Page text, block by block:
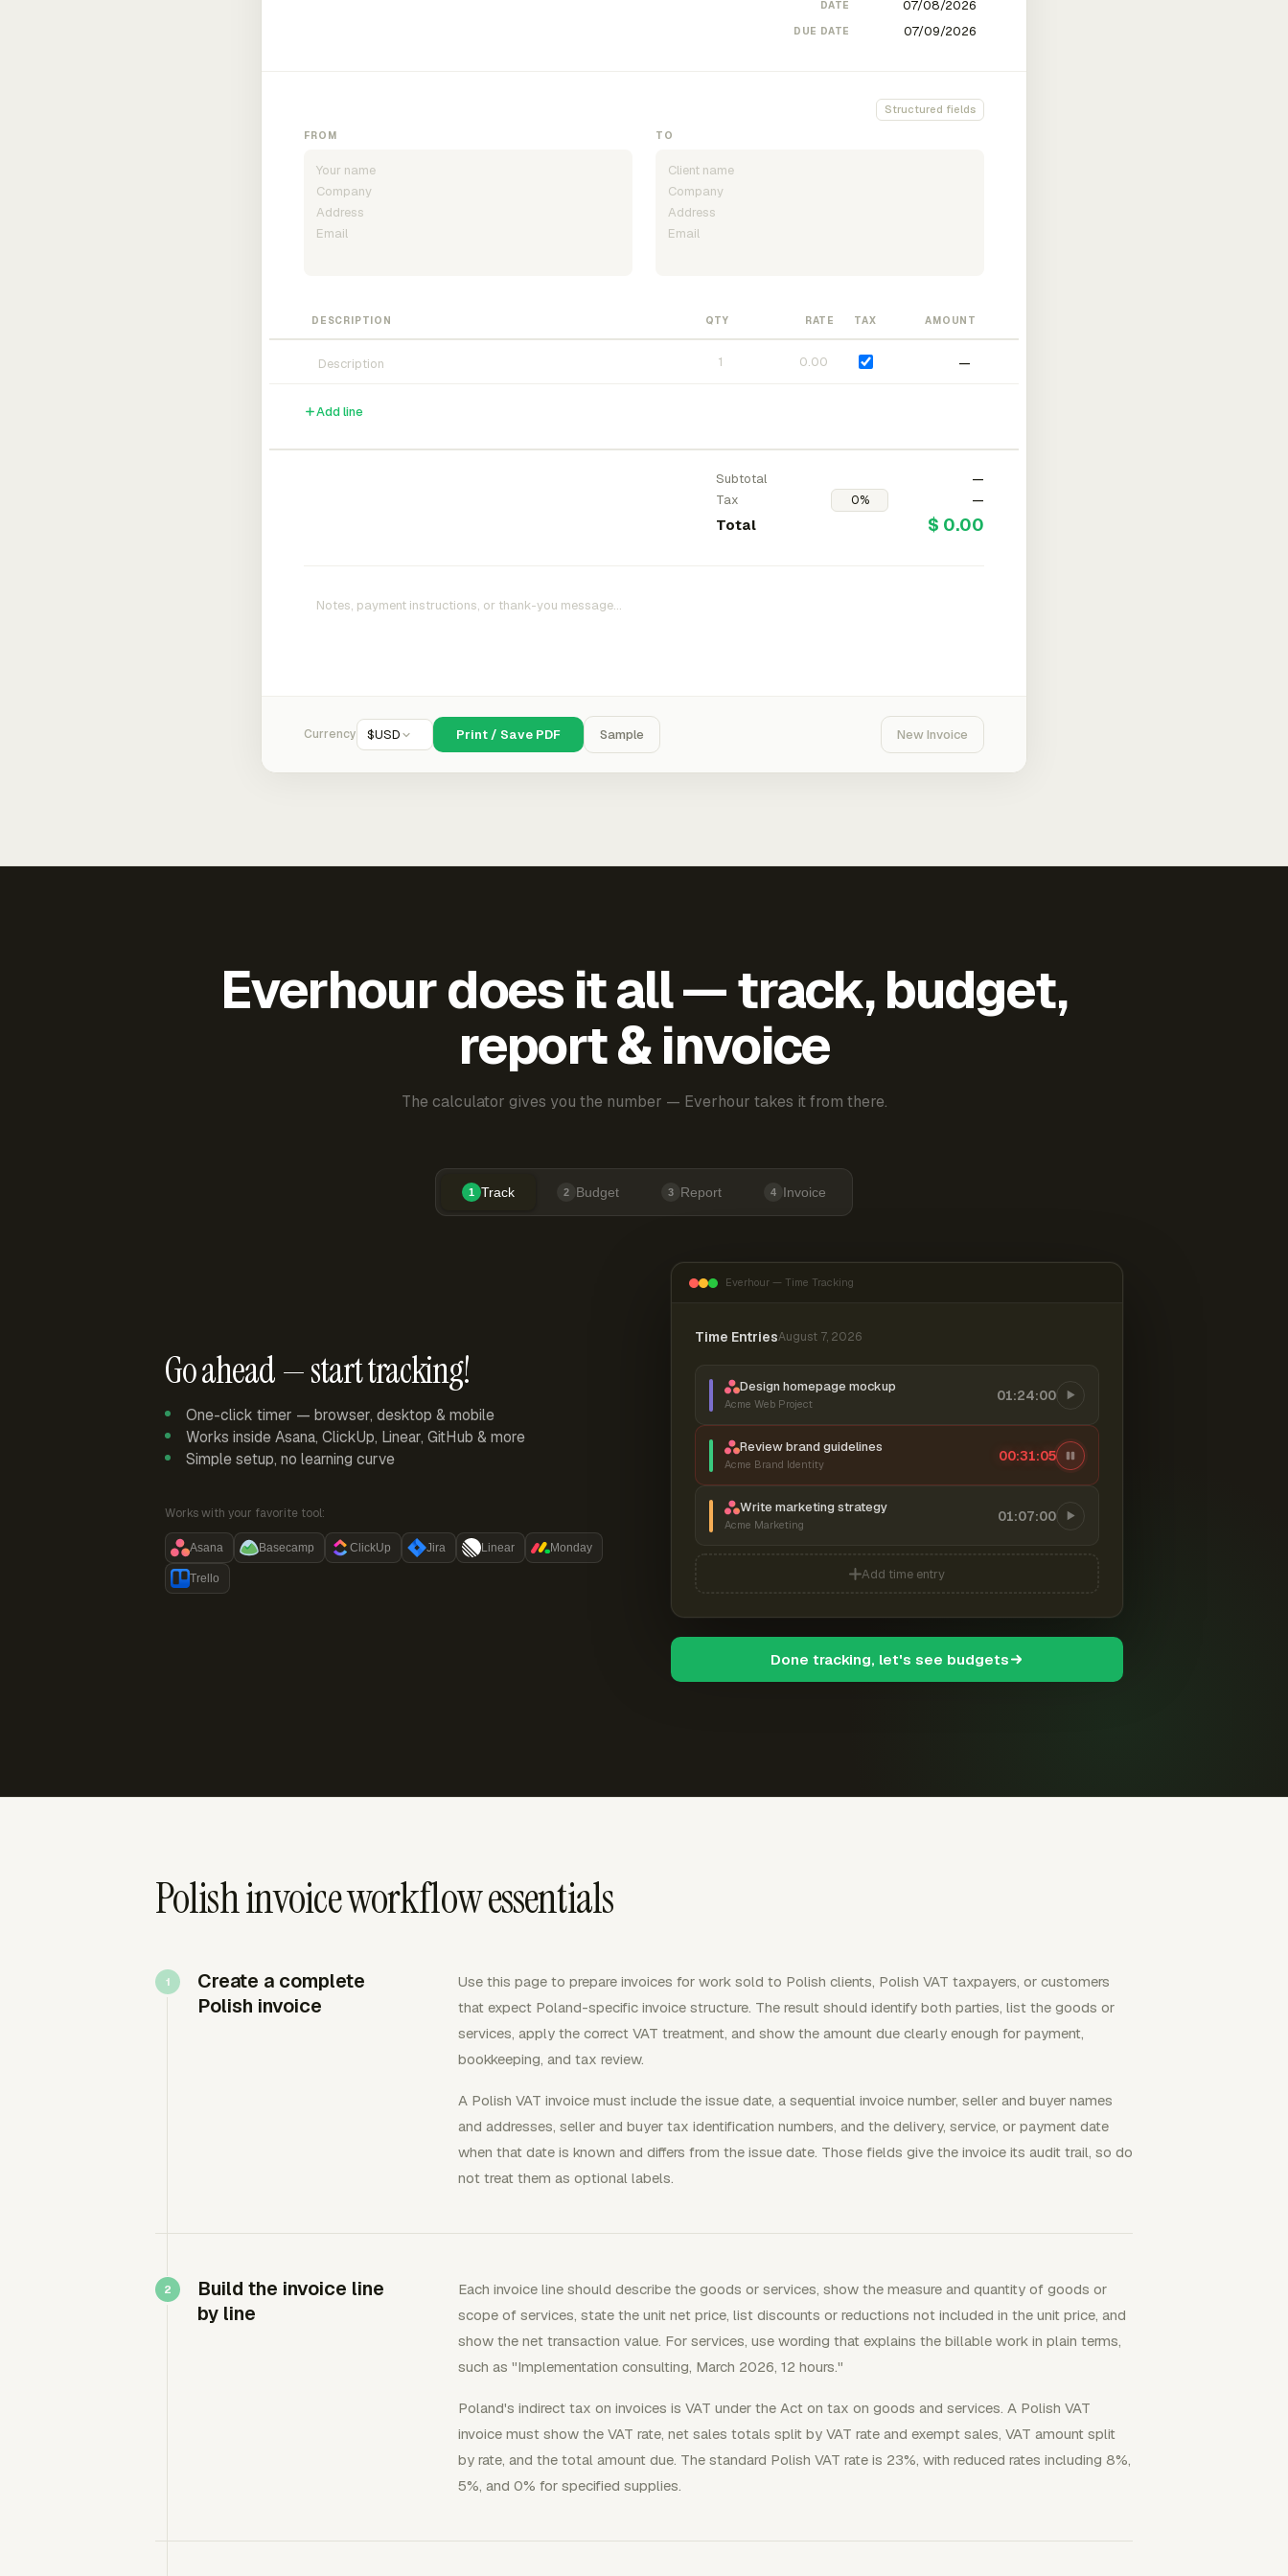
DATE
DUE DATE
Structured fields
FROM TO
DESCRIPTION QTY RATE TAX AMOUNT
—
Add line
Subtotal
—
Tax
—
Total $ 0.00
Currency $USD Print / Save PDF Sample New Invoice
Everhour does it all — track, budget,
report & invoice
The calculator gives you the number — Everhour takes it from there.
1 Track 2 Budget 3 Report 4 Invoice
Go ahead — start tracking!
One-click timer — browser, desktop & mobile
Works inside Asana, ClickUp, Linear, GitHub & more
Simple setup, no learning curve
Works with your favorite tool:
Asana Basecamp ClickUp Jira Linear Monday
Trello
Everhour — Time Tracking
Time EntriesAugust 7, 2026
Design homepage mockup
Acme Web Project
01:24:00
Review brand guidelines
Acme Brand Identity
00:31:06
Write marketing strategy
Acme Marketing
01:07:00
Add time entry
Done tracking, let's see budgets
Polish invoice workflow essentials
Create a complete
Polish invoice
Use this page to prepare invoices for work sold to Polish clients, Polish VAT taxpayers, or customers
that expect Poland-specific invoice structure. The result should identify both parties, list the goods or
services, apply the correct VAT treatment, and show the amount due clearly enough for payment,
bookkeeping, and tax review.
A Polish VAT invoice must include the issue date, a sequential invoice number, seller and buyer names
and addresses, seller and buyer tax identification numbers, and the delivery, service, or payment date
when that date is known and differs from the issue date. Those fields give the invoice its audit trail, so do
not treat them as optional labels.
Build the invoice line
by line
Each invoice line should describe the goods or services, show the measure and quantity of goods or
scope of services, state the unit net price, list discounts or reductions not included in the unit price, and
show the net transaction value. For services, use wording that explains the billable work in plain terms,
such as "Implementation consulting, March 2026, 12 hours."
Poland's indirect tax on invoices is VAT under the Act on tax on goods and services. A Polish VAT
invoice must show the VAT rate, net sales totals split by VAT rate and exempt sales, VAT amount split
by rate, and the total amount due. The standard Polish VAT rate is 23%, with reduced rates including 8%,
5%, and 0% for specified supplies.